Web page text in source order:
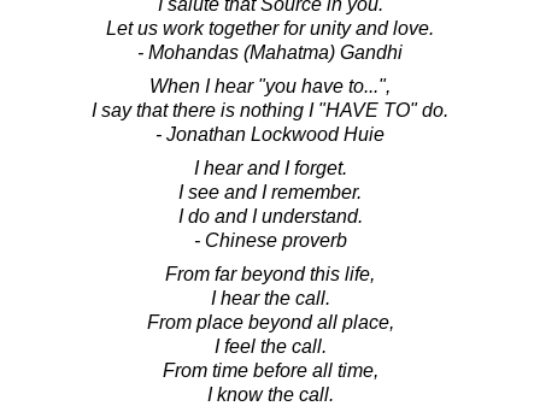
Let us work together for unity and love.
- Mohandas (Mahatma) Gandhi
When I hear "you have to...",
I say that there is nothing I "HAVE TO" do.
- Jonathan Lockwood Huie
I hear and I forget.
I see and I remember.
I do and I understand.
- Chinese proverb
From far beyond this life,
I hear the call.
From place beyond all place,
I feel the call.
From time before all time,
I know the call.